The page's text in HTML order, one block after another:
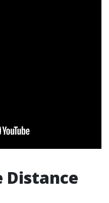
Distance